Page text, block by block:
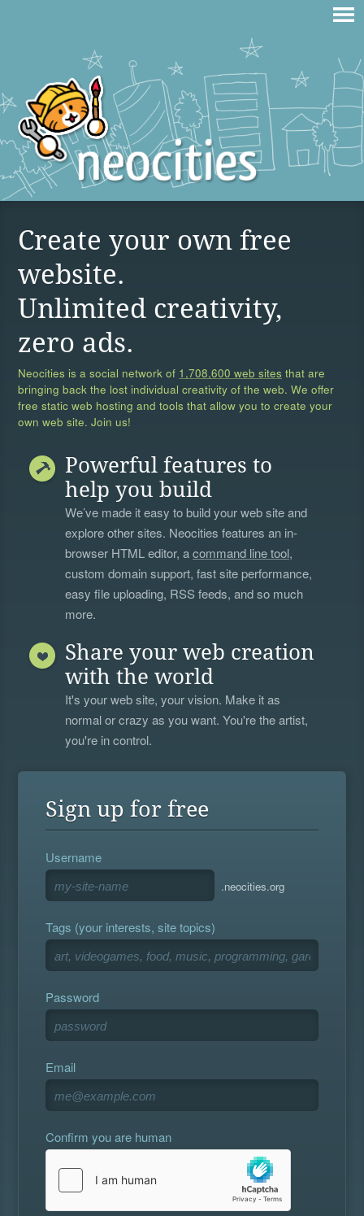
Create your own free
website.
Unlimited creativity,
zero ads.
Neocities is a social network of 1,708,600 web sites that are
bringing back the lost individual creativity of the web. We offer
free static web hosting and tools that allow you to create your
own web site. Join us!
Powerful features to
help you build
We’ve made it easy to build your web site and
explore other sites. Neocities features an in-
browser HTML editor, acommand line tool,
custom domain support, fast site performance,
easy file uploading, RSS feeds, and so much
more.
Share your web creation
with the world
It's your web site, your vision. Make it as
normal or crazy as you want. You're the artist,
you're in control.
Sign up for free
Username
.neocities.org
Tags (your interests, site topics)
Password
Email
Confirm you are human